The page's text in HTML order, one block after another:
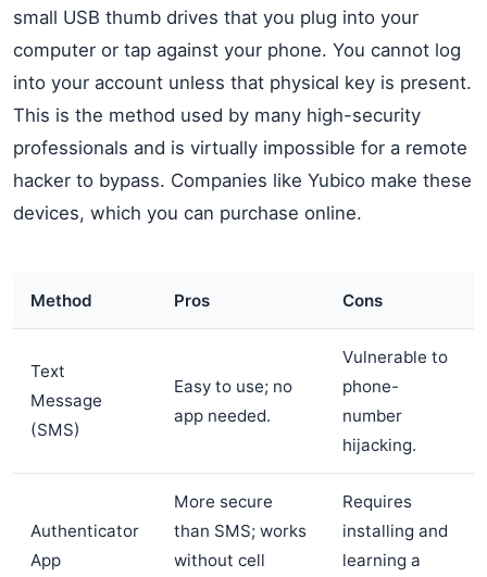
small USB thumb drives that you plug into your
computer or tap against your phone. You cannot log
into your account unless that physical key is present.
This is the method used by many high-security
professionals and is virtually impossible for a remote
hacker to bypass. Companies like Yubico make these
devices, which you can purchase online.
Method Pros Cons
Text
Message
(SMS)
Easy to use; no
app needed.
Vulnerable to
phone-
number
hijacking.
Authenticator
App
More secure
than SMS; works
without cell
Requires
installing and
learning a